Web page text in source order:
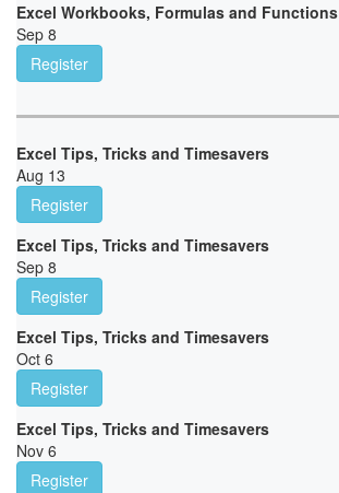
Excel Workbooks, Formulas and Functions
Sep 8
Register
Excel Tips, Tricks and Timesavers
Aug 13
Register
Excel Tips, Tricks and Timesavers
Sep 8
Register
Excel Tips, Tricks and Timesavers
Oct 6
Register
Excel Tips, Tricks and Timesavers
Nov 6
Register